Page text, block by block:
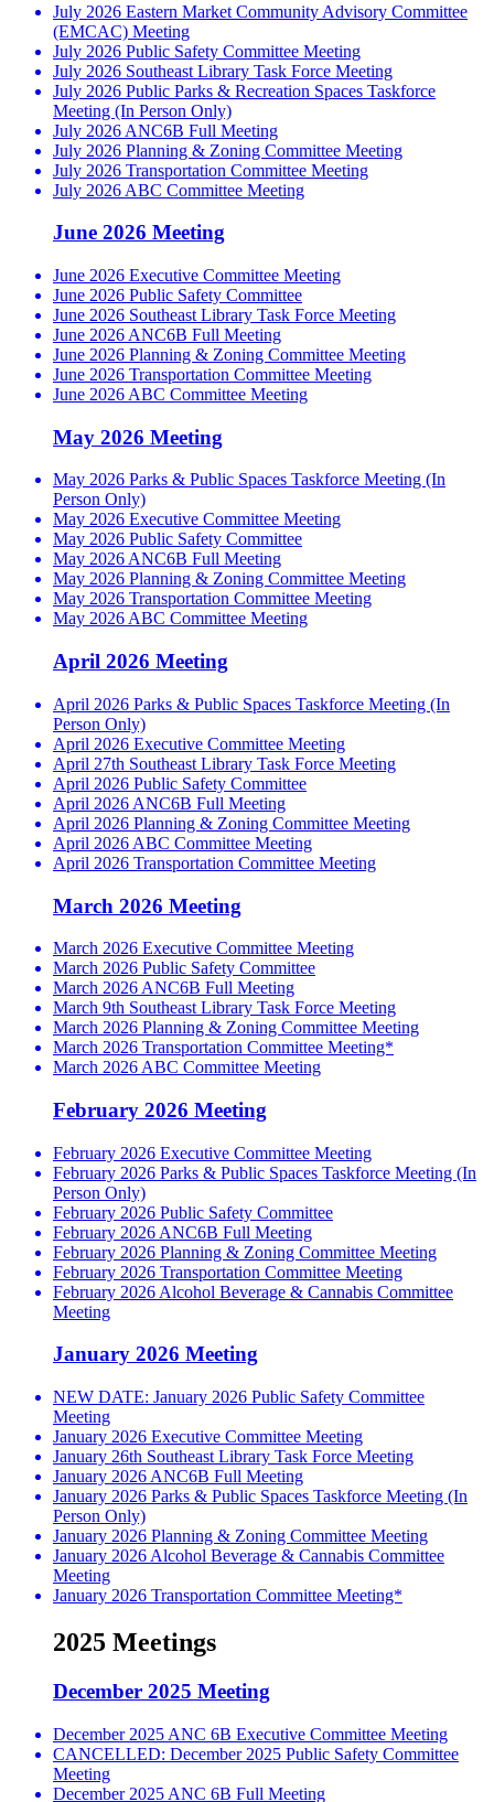
July 2026 Eastern Market Community Advisory Committee
(EMCAC) Meeting
July 2026 Public Safety Committee Meeting
July 2026 Southeast Library Task Force Meeting
July 2026 Public Parks & Recreation Spaces Taskforce
Meeting (In Person Only)
July 2026 ANC6B Full Meeting
July 2026 Planning & Zoning Committee Meeting
July 2026 Transportation Committee Meeting
July 2026 ABC Committee Meeting
June 2026 Meeting
June 2026 Executive Committee Meeting
June 2026 Public Safety Committee
June 2026 Southeast Library Task Force Meeting
June 2026 ANC6B Full Meeting
June 2026 Planning & Zoning Committee Meeting
June 2026 Transportation Committee Meeting
June 2026 ABC Committee Meeting
May 2026 Meeting
May 2026 Parks & Public Spaces Taskforce Meeting (In
Person Only)
May 2026 Executive Committee Meeting
May 2026 Public Safety Committee
May 2026 ANC6B Full Meeting
May 2026 Planning & Zoning Committee Meeting
May 2026 Transportation Committee Meeting
May 2026 ABC Committee Meeting
April 2026 Meeting
April 2026 Parks & Public Spaces Taskforce Meeting (In
Person Only)
April 2026 Executive Committee Meeting
April 27th Southeast Library Task Force Meeting
April 2026 Public Safety Committee
April 2026 ANC6B Full Meeting
April 2026 Planning & Zoning Committee Meeting
April 2026 ABC Committee Meeting
April 2026 Transportation Committee Meeting
March 2026 Meeting
March 2026 Executive Committee Meeting
March 2026 Public Safety Committee
March 2026 ANC6B Full Meeting
March 9th Southeast Library Task Force Meeting
March 2026 Planning & Zoning Committee Meeting
March 2026 Transportation Committee Meeting*
March 2026 ABC Committee Meeting
February 2026 Meeting
February 2026 Executive Committee Meeting
February 2026 Parks & Public Spaces Taskforce Meeting (In
Person Only)
February 2026 Public Safety Committee
February 2026 ANC6B Full Meeting
February 2026 Planning & Zoning Committee Meeting
February 2026 Transportation Committee Meeting
February 2026 Alcohol Beverage & Cannabis Committee
Meeting
January 2026 Meeting
NEW DATE: January 2026 Public Safety Committee
Meeting
January 2026 Executive Committee Meeting
January 26th Southeast Library Task Force Meeting
January 2026 ANC6B Full Meeting
January 2026 Parks & Public Spaces Taskforce Meeting (In
Person Only)
January 2026 Planning & Zoning Committee Meeting
January 2026 Alcohol Beverage & Cannabis Committee
Meeting
January 2026 Transportation Committee Meeting*
2025 Meetings
December 2025 Meeting
December 2025 ANC 6B Executive Committee Meeting
CANCELLED: December 2025 Public Safety Committee
Meeting
December 2025 ANC 6B Full Meeting